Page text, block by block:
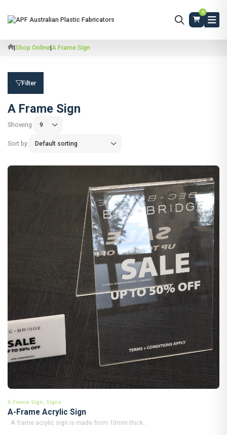
0
|Shop Online|A Frame Sign
Filter
A Frame Sign
Showing:
Sort by:
A Frame Sign, Signs
A-Frame Acrylic Sign
A frame acrylic sign is made from 10mm thick...